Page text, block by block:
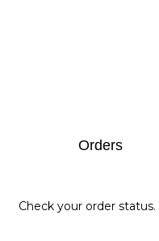
Orders
Check your order status.